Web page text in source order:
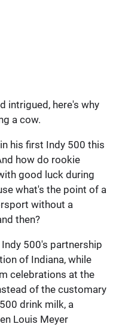
intrigued, here's why
a cow.
his first Indy 500 this
how do rookie
good luck during
what's the point of a
without a
then?
500's partnership
of Indiana, while
celebrations at the
of the customary
drink milk, a
Louis Meyer